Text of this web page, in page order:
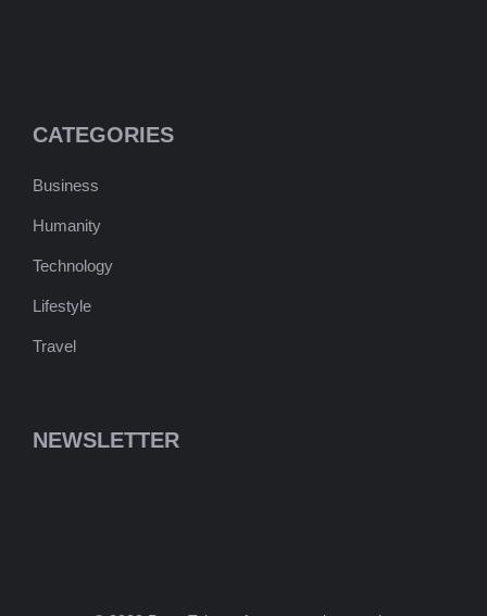
CATEGORIES
Business
Humanity
Technology
Lifestyle
Travel
NEWSLETTER